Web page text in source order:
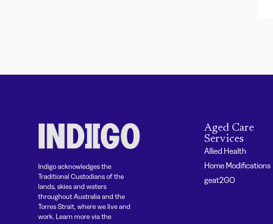
Indigo acknowledges the
Traditional Custodians of the
lands, skies and waters
throughout Australia and the
Torres Strait, where we live and
work. Learn more via the
Aged Care
Services
Allied Health
Home Modifications
geat2GO